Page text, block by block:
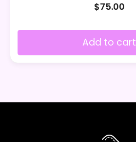
$75.00
Add to cart